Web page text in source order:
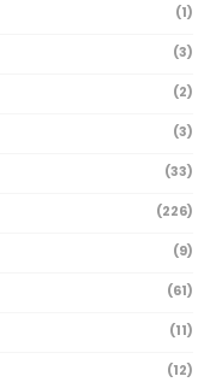
(1)
(3)
(2)
(3)
(33)
(226)
(9)
(61)
(11)
(12)